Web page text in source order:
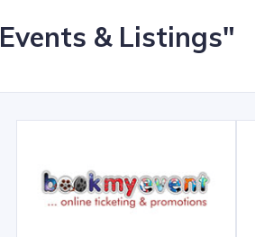
Events & Listings"